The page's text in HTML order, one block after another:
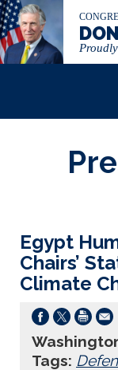
Egypt
Chairs’
Climate
Tags: